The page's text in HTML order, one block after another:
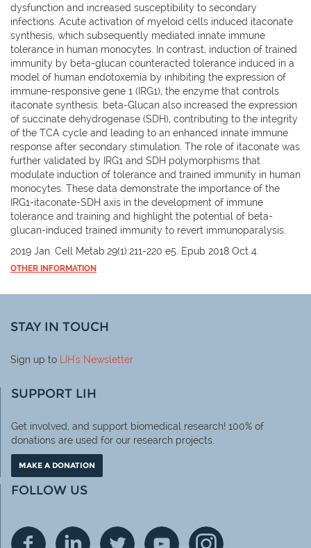
dysfunction and increased susceptibility to secondary
infections. Acute activation of myeloid cells induced itaconate
synthesis, which subsequently mediated innate immune
tolerance in human monocytes. In contrast, induction of trained
immunity by beta-glucan counteracted tolerance induced in a
model of human endotoxemia by inhibiting the expression of
immune-responsive gene 1 (IRG1), the enzyme that controls
itaconate synthesis. beta-Glucan also increased the expression
of succinate dehydrogenase (SDH), contributing to the integrity
of the TCA cycle and leading to an enhanced innate immune
response after secondary stimulation. The role of itaconate was
further validated by IRG1 and SDH polymorphisms that
modulate induction of tolerance and trained immunity in human
monocytes. These data demonstrate the importance of the
IRG1-itaconate-SDH axis in the development of immune
tolerance and training and highlight the potential of beta-
glucan-induced trained immunity to revert immunoparalysis.
2019 Jan. Cell Metab.29(1):211-220 e5. Epub 2018 Oct 4.
OTHER INFORMATION
STAY IN TOUCH
Sign up to LIH's Newsletter
SUPPORT LIH
Get involved, and support biomedical research! 100% of
donations are used for our research projects.
MAKE A DONATION
FOLLOW US